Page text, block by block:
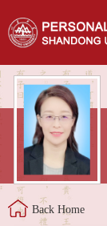
Back Home